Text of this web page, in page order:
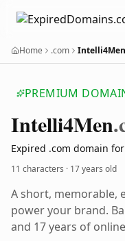
Home .com
PREMIUM
Intelli4Men
Expired .com domain
11 characters · 17 years old
A short, memorable,
power your brand.
and 17 years of